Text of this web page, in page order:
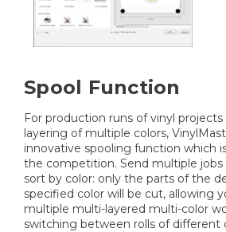
Spool Function
For production runs of vinyl
layering of multiple colors,
innovative spooling function which
the competition. Send multiple
sort by color: only the parts of the
specified color will be cut, allowing
multiple multi-layered multi-color
switching between rolls of different